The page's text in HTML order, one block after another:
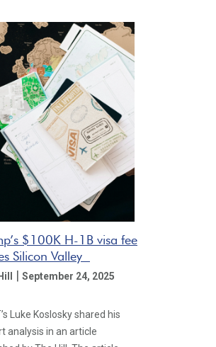
$100K H-1B visa fee
Silicon Valley
| September 24, 2025
Luke Koslosky shared his
analysis in an article